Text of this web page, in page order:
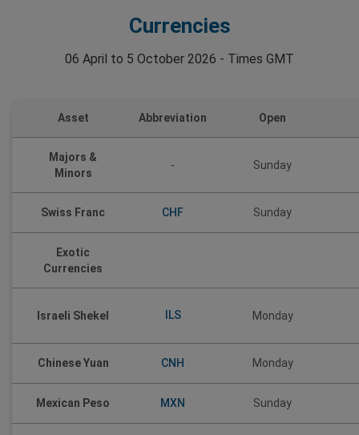
Currencies
06 April to 5 October 2026 - Times GMT
Asset Abbreviation Open
Majors &
Minors
- Sunday
Swiss Franc CHF Sunday
Exotic
Currencies
Israeli Shekel ILS Monday
Chinese Yuan CNH Monday
Mexican Peso MXN Sunday